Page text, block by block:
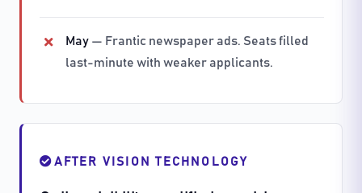
May — Frantic newspaper ads. Seats filled
last-minute with weaker applicants.
AFTER VISION TECHNOLOGY